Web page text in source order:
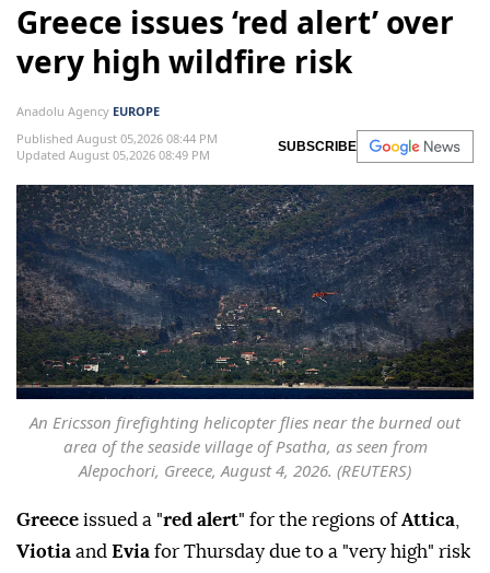
Greece issues ‘red alert’ over
very high wildfire risk
Anadolu Agency EUROPE
Published August 05,2026 08:44 PM
Updated August 05,2026 08:49 PM
SUBSCRIBE
An Ericsson firefighting helicopter flies near the burned out
area of the seaside village of Psatha, as seen from
Alepochori, Greece, August 4, 2026. (REUTERS)
Greece issued a "red alert" for the regions ofAttica
Viotia and Evia for Thursday due to a "very high" risk